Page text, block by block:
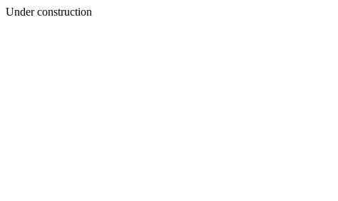
Under construction